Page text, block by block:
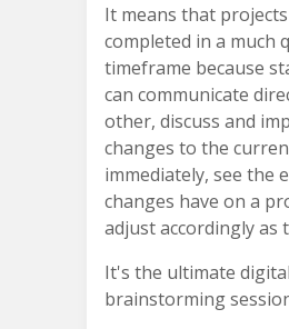
It means that
completed in a much
timeframe because
can communicate
other, discuss and
changes to the
immediately, see the
changes have on a
adjust accordingly as
It's the ultimate digital
brainstorming